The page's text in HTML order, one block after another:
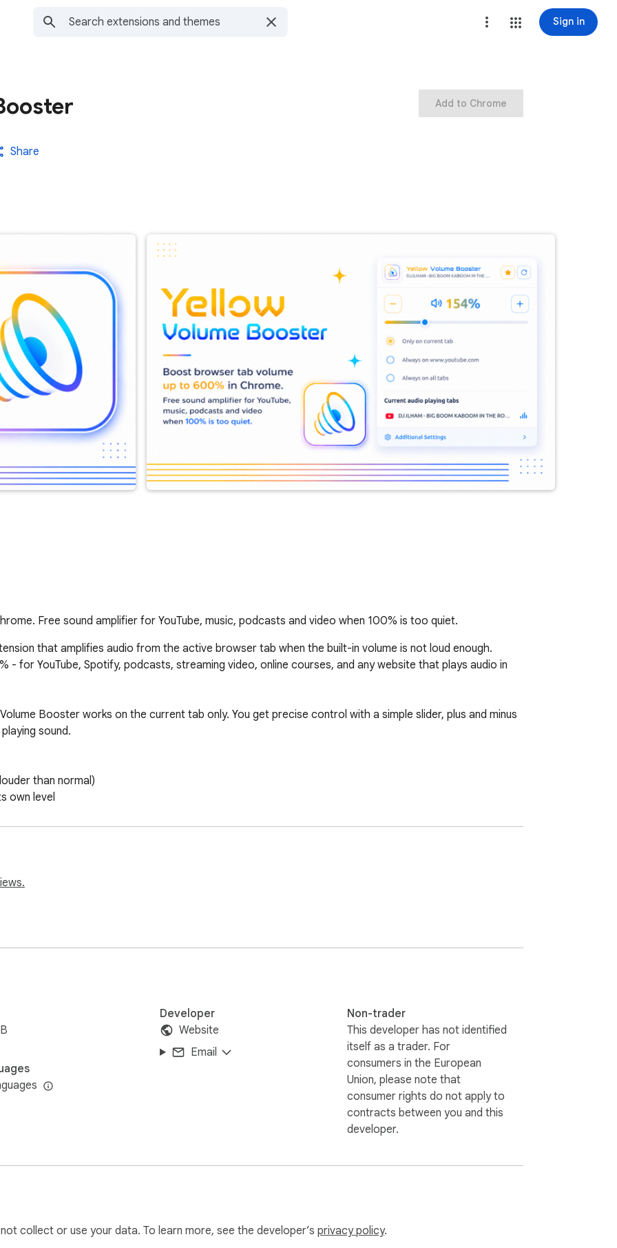
Sign in
Share
Add to Chrome
Free sound amplifier for YouTube, music, podcasts and video when 100% is too quiet.
that amplifies audio from the active browser tab when the built-in volume is not loud enough.
for YouTube, Spotify, podcasts, streaming video, online courses, and any website that plays audio in
Booster works on the current tab only. You get precise control with a simple slider, plus and minus
sound.
share personal data. Volume levels are stored locally on your device using Chrome storage. For full
Developer
Website
Email
Non-trader
This developer has not identified
itself as a trader. For
consumers in the European
Union, please note that
consumer rights do not apply to
contracts between you and this
developer.
collect or use your data. To learn more, see the developer’s privacy policy.